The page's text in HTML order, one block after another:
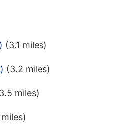
(3.1 miles)
(3.2 miles)
miles)